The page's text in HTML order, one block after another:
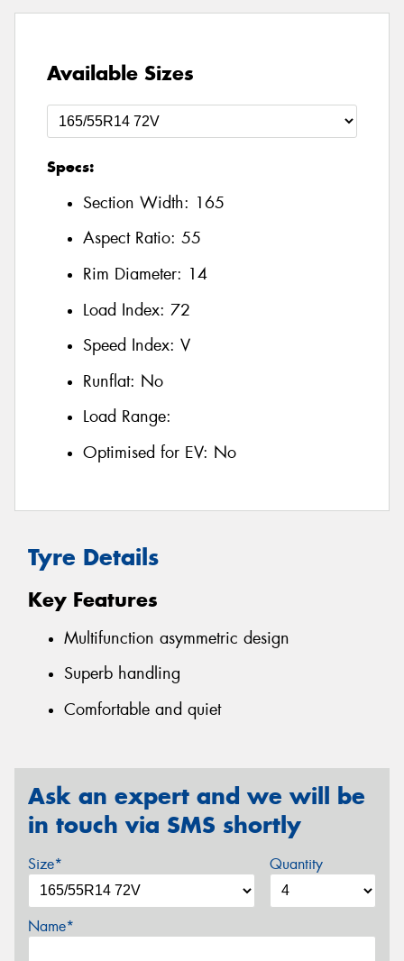
Available Sizes
Specs:
Section Width: 165
Aspect Ratio: 55
Rim Diameter: 14
Load Index: 72
Speed Index: V
Runflat: No
Load Range:
Optimised for EV: No
Tyre Details
Key Features
Multifunction asymmetric design
Superb handling
Comfortable and quiet
Ask an expert and we will be
in touch via SMS shortly
Size* Quantity
Name*